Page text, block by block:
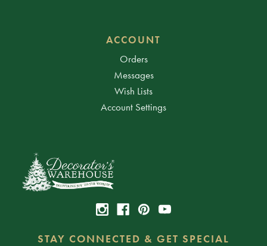
ACCOUNT
Orders
Messages
Wish Lists
Account Settings
STAY CONNECTED & GET SPECIAL